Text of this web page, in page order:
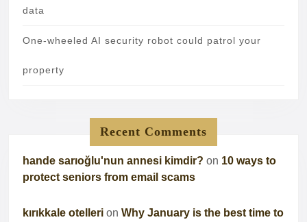
data
One-wheeled AI security robot could patrol your
property
Recent Comments
hande sarıoğlu'nun annesi kimdir? on 10 ways to
protect seniors from email scams
kırıkkale otelleri on Why January is the best time to